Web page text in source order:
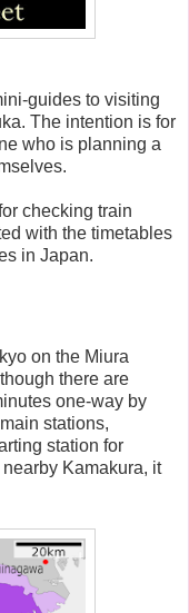
guides to visiting
The intention is for
who is planning a
checking train
with the timetables
in Japan.
on the Miura
there are
one-way by
stations,
station for
Kamakura, it